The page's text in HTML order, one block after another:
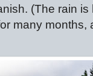
(The rain is
many